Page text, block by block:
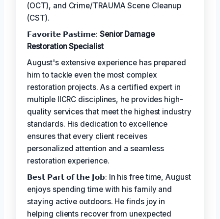
(OCT), and Crime/TRAUMA Scene Cleanup
(CST).
𝗙𝗮𝘃𝗼𝗿𝗶𝘁𝗲 𝗣𝗮𝘀𝘁𝗶𝗺𝗲: Senior Damage
Restoration Specialist
August's extensive experience has prepared
him to tackle even the most complex
restoration projects. As a certified expert in
multiple IICRC disciplines, he provides high-
quality services that meet the highest industry
standards. His dedication to excellence
ensures that every client receives
personalized attention and a seamless
restoration experience.
𝗕𝗲𝘀𝘁 𝗣𝗮𝗿𝘁 𝗼𝗳 𝘁𝗵𝗲 𝗝𝗼𝗯: In his free time, August
enjoys spending time with his family and
staying active outdoors. He finds joy in
helping clients recover from unexpected